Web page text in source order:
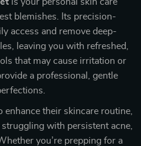
blemishes. Its precision-
access and remove deep-
leaving you with refreshed,
that may cause irritation or
a professional, gentle
their skincare routine,
with persistent acne,
you’re prepping for a